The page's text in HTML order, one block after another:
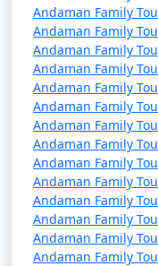
Andaman Family
Andaman Family
Andaman Family
Andaman Family
Andaman Family
Andaman Family
Andaman Family
Andaman Family
Andaman Family
Andaman Family
Andaman Family
Andaman Family
Andaman Family
Andaman Family